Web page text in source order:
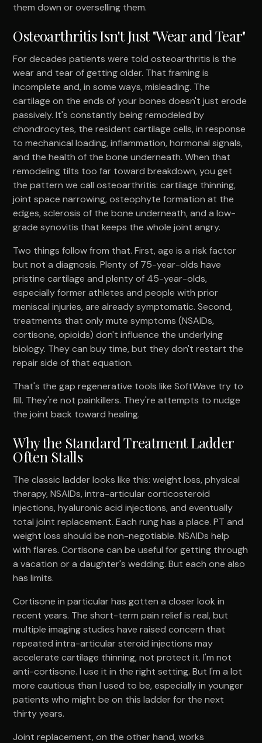
them down or overselling them.
Osteoarthritis Isn't Just "Wear and Tear"
For decades patients were told osteoarthritis is the
wear and tear of getting older. That framing is
incomplete and, in some ways, misleading. The
cartilage on the ends of your bones doesn't just erode
passively. It's constantly being remodeled by
chondrocytes, the resident cartilage cells, in response
to mechanical loading, inflammation, hormonal signals,
and the health of the bone underneath. When that
remodeling tilts too far toward breakdown, you get
the pattern we call osteoarthritis: cartilage thinning,
joint space narrowing, osteophyte formation at the
edges, sclerosis of the bone underneath, and a low-
grade synovitis that keeps the whole joint angry.
Two things follow from that. First, age is a risk factor
but not a diagnosis. Plenty of 75-year-olds have
pristine cartilage and plenty of 45-year-olds,
especially former athletes and people with prior
meniscal injuries, are already symptomatic. Second,
treatments that only mute symptoms (NSAIDs,
cortisone, opioids) don't influence the underlying
biology. They can buy time, but they don't restart the
repair side of that equation.
That's the gap regenerative tools like SoftWave try to
fill. They're not painkillers. They're attempts to nudge
the joint back toward healing.
Why the Standard Treatment Ladder
Often Stalls
The classic ladder looks like this: weight loss, physical
therapy, NSAIDs, intra-articular corticosteroid
injections, hyaluronic acid injections, and eventually
total joint replacement. Each rung has a place. PT and
weight loss should be non-negotiable. NSAIDs help
with flares. Cortisone can be useful for getting through
a vacation or a daughter's wedding. But each one also
has limits.
Cortisone in particular has gotten a closer look in
recent years. The short-term pain relief is real, but
multiple imaging studies have raised concern that
repeated intra-articular steroid injections may
accelerate cartilage thinning, not protect it. I'm not
anti-cortisone. I use it in the right setting. But I'm a lot
more cautious than I used to be, especially in younger
patients who might be on this ladder for the next
thirty years.
Joint replacement, on the other hand, works